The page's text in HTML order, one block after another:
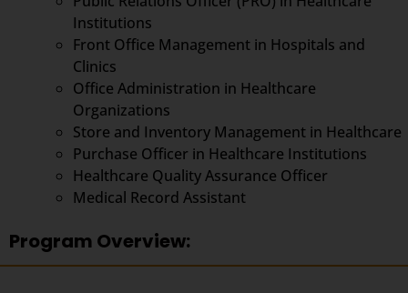
Institutions
Front Office Management in Hospitals and
Clinics
Office Administration in Healthcare
Organizations
Store and Inventory Management in Healthcare
Purchase Officer in Healthcare Institutions
Healthcare Quality Assurance Officer
Medical Record Assistant
Program Overview: